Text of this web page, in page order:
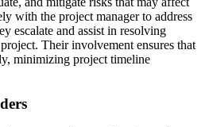
with the project manager to address
escalate and assist in resolving
Their involvement ensures that
minimizing project timeline